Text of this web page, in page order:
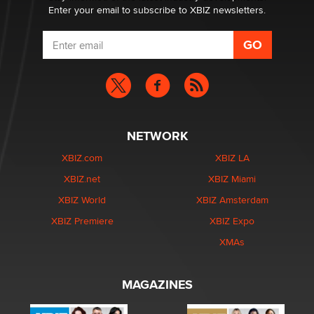
Enter your email to subscribe to XBIZ newsletters.
NETWORK
XBIZ.com
XBIZ.net
XBIZ World
XBIZ Premiere
XBIZ LA
XBIZ Miami
XBIZ Amsterdam
XBIZ Expo
XMAs
MAGAZINES